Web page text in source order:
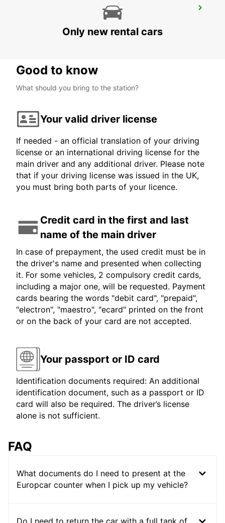
Only new rental cars
Good to know
What should you bring to the station?
Your valid driver license
If needed - an official translation of your driving
license or an international driving license for the
main driver and any additional driver. Please note
that if your driving license was issued in the UK,
you must bring both parts of your licence.
Credit card in the first and last
name of the main driver
In case of prepayment, the used credit must be in
the driver's name and presented when collecting
it. For some vehicles, 2 compulsory credit cards,
including a major one, will be requested. Payment
cards bearing the words "debit card", "prepaid",
"electron", "maestro", "ecard" printed on the front
or on the back of your card are not accepted.
Your passport or ID card
Identification documents required: An additional
identification document, such as a passport or ID
card will also be required. The driver’s license
alone is not sufficient.
FAQ
What documents do I need to present at the
Europcar counter when I pick up my vehicle?